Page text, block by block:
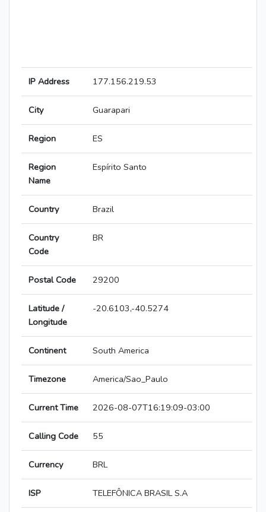
IP Address 177.156.219.53
City Guarapari
Region ES
Region
Name
Espírito Santo
Country Brazil
Country
Code
BR
Postal Code 29200
Latitude /
Longitude
-20.6103,-40.5274
Continent South America
Timezone America/Sao_Paulo
Current Time 2026-08-07T16:19:09-03:00
Calling Code 55
Currency BRL
ISP TELEFÔNICA BRASIL S.A